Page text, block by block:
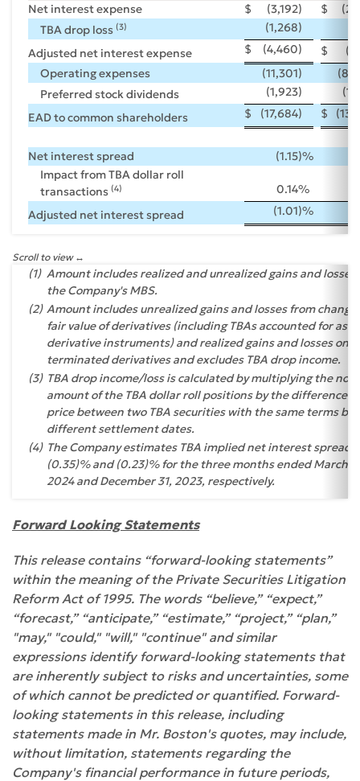
Net interest expense $ (3,192) $
TBA drop loss (3) (1,268)
Adjusted net interest expense
$ (4,460) $
Operating expenses
(11,301)
Preferred stock dividends
(1,923)
EAD to common shareholders
$ (17,684) $
Net interest spread (1.15)%
Impact from TBA dollar roll
transactions (4) 0.14%
Adjusted net interest spread
(1.01)%
Scroll to view
(1) Amount includes realized and unrealized gains and losses
the Company's MBS.
(2) Amount includes unrealized gains and losses from
fair value of derivatives (including TBAs accounted for as
derivative instruments) and realized gains and losses on
terminated derivatives and excludes TBA drop income.
(3) TBA drop income/loss is calculated by multiplying the
amount of the TBA dollar roll positions by the difference in
price between two TBA securities with the same terms but
different settlement dates.
(4) The Company estimates TBA implied net interest spread
(0.35)% and (0.23)% for the three months ended March
2024 and December 31, 2023, respectively.
Forward Looking Statements
This release contains “forward-looking statements”
within the meaning of the Private Securities Litigation
Reform Act of 1995. The words “believe,” “expect,”
“forecast,” “anticipate,” “estimate,” “project,” “plan,”
"may," "could," "will," "continue" and similar
expressions identify forward-looking statements that
are inherently subject to risks and uncertainties, some
of which cannot be predicted or quantified. Forward-
looking statements in this release, including
statements made in Mr. Boston's quotes, may include,
without limitation, statements regarding the
Company's financial performance in future periods,